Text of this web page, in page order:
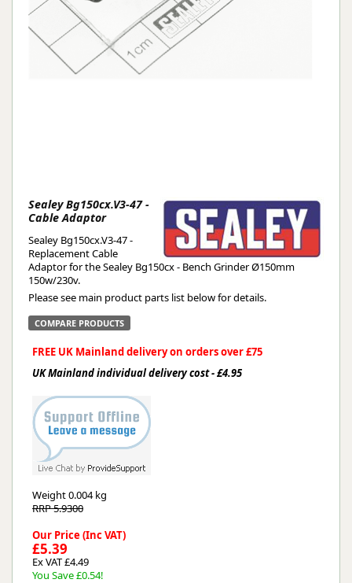
Sealey Bg150cx.V3-47 -
Cable Adaptor
Sealey Bg150cx.V3-47 -
Replacement Cable
Adaptor for the Sealey Bg150cx - Bench Grinder Ø150mm
150w/230v.
Please see main product parts list below for details.
COMPARE PRODUCTS
FREE UK Mainland delivery on orders over £75
UK Mainland individual delivery cost - £4.95
Weight0.004 kg
RRP 5.9300
Our Price (Inc VAT)
£5.39
Ex VAT £4.49
You Save £0.54!